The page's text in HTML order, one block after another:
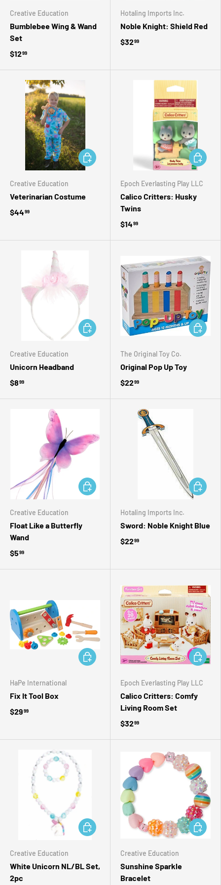
Creative Education
Bumblebee Wing & Wand
Set
$1299
Hotaling Imports Inc.
Noble Knight: Shield Red
$3299
Creative Education
Veterinarian Costume
$4499
ADD TO CART
Epoch Everlasting Play LLC
Calico Critters: Husky
Twins
$1499
ADD TO
Creative Education
Unicorn Headband
$899
ADD TO CART
The Original Toy Co.
Original Pop Up Toy
$2299
ADD TO
Creative Education
Float Like a Butterfly
Wand
$599
ADD TO CART
Hotaling Imports Inc.
Sword: Noble Knight Blue
$2299
ADD TO
HaPe International
Fix It Tool Box
$2999
ADD TO CART
Epoch Everlasting Play LLC
Calico Critters: Comfy
Living Room Set
$3299
ADD TO
Creative Education
White Unicorn NL/BL Set,
2pc
ADD TO CART
Creative Education
Sunshine Sparkle
Bracelet
ADD TO